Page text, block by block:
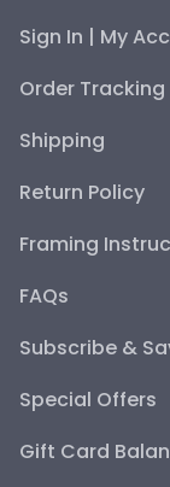
Sign In | My
Order Tracking
Shipping
Return Policy
Framing
FAQs
Subscribe &
Special Offers
Gift Card